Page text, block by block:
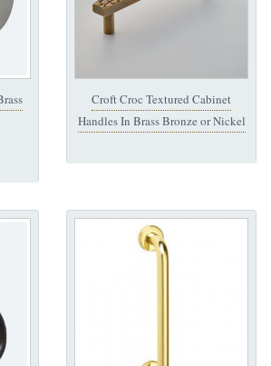
Croft Croc Textured Cabinet
Handles In Brass Bronze or Nickel